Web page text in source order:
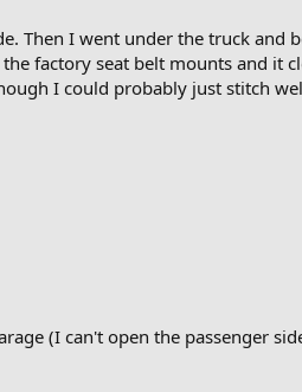
Then I went under the truck and
factory seat belt mounts and it
I could probably just stitch
(I can't open the passenger